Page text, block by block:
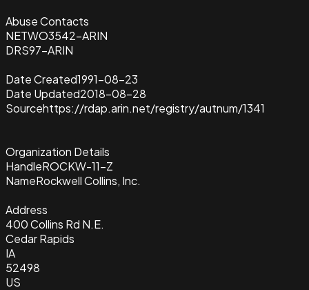
Abuse Contacts
NETWO3542-ARIN
DRS97-ARIN
Date Created1991-08-23
Date Updated2018-08-28
Sourcehttps://rdap.arin.net/registry/autnum/1341
Organization Details
HandleROCKW-11-Z
NameRockwell Collins, Inc.
Address
400 Collins Rd N.E.
Cedar Rapids
IA
52498
US